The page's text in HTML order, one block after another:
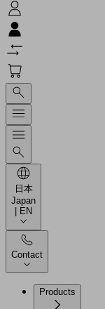
日本
Japan
| EN
Contact
Products